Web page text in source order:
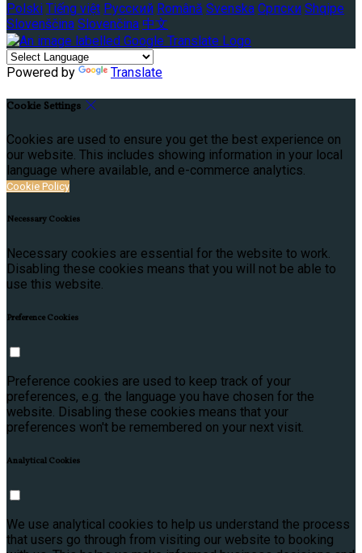
Polski Tiếng việt Русский Română Svenska Српски Shqipe
Slovenščina Slovenčina 中文
Powered by Translate
Cookie Settings
Cookies are used to ensure you get the best experience on
our website. This includes showing information in your local
language where available, and e-commerce analytics.
Cookie Policy
Necessary Cookies
Necessary cookies are essential for the website to work.
Disabling these cookies means that you will not be able to
use this website.
Preference Cookies
Preference cookies are used to keep track of your
preferences, e.g. the language you have chosen for the
website. Disabling these cookies means that your
preferences won't be remembered on your next visit.
Analytical Cookies
We use analytical cookies to help us understand the process
that users go through from visiting our website to booking